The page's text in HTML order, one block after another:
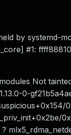
by systemd-
#1:
Not
0-